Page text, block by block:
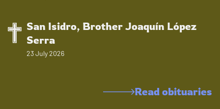
San Isidro, Brother Joaquín López
Serra
23 July 2026
Read obituaries